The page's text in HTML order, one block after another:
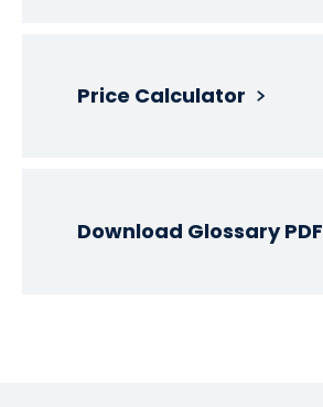
Price Calculator
Download Glossary PDF